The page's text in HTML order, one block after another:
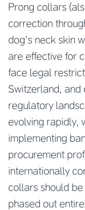
Prong collars
correction
dog’s neck skin
are effective for
face legal
Switzerland, and
regulatory
evolving rapidly,
implementing
procurement
internationally
collars should
phased out